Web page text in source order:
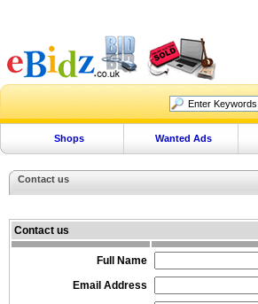
Shops Wanted Ads
Contact us
Contact us
Full Name
Email Address